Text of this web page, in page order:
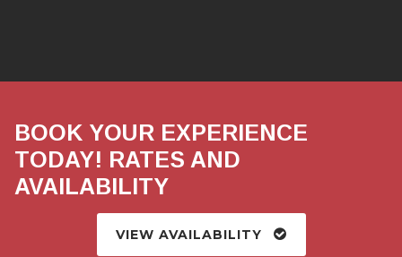
BOOK YOUR EXPERIENCE
TODAY! RATES AND
AVAILABILITY
VIEW AVAILABILITY